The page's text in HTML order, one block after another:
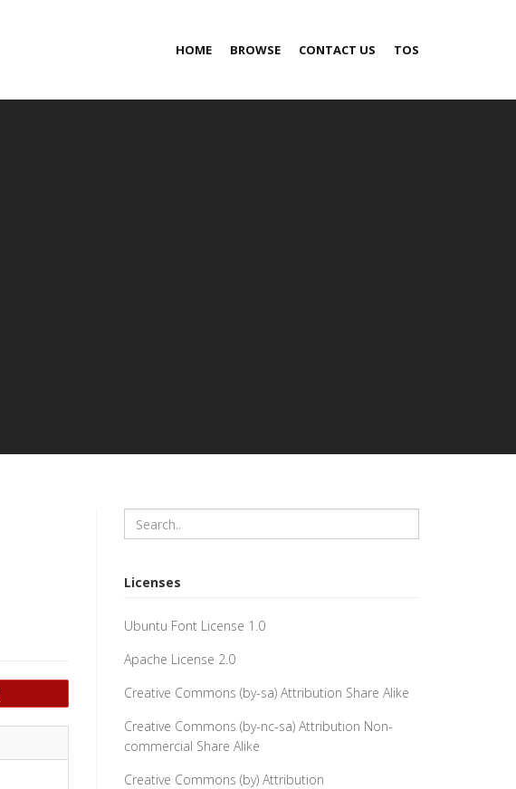
HOME BROWSE CONTACT US TOS
Licenses
Ubuntu Font License 1.0
Apache License 2.0
Creative Commons (by-sa) Attribution Share Alike
Creative Commons (by-nc-sa) Attribution Non-
commercial Share Alike
Creative Commons (by) Attribution